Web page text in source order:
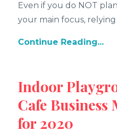
Even if you do NOT
your main focus, relying
Continue Reading...
Indoor
Cafe Business
for 2020